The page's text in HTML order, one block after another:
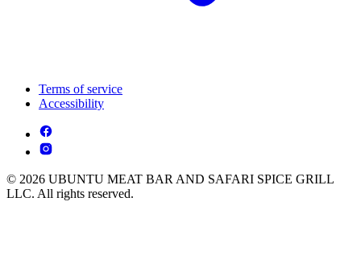
Terms of service
Accessibility
© 2026 UBUNTU MEAT BAR AND SAFARI SPICE GRILL
LLC. All rights reserved.